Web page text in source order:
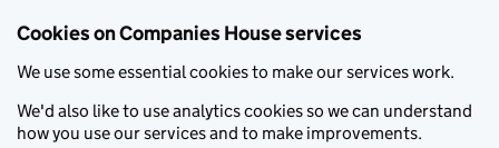
Cookies on Companies House services
We use some essential cookies to make our services work.
We'd also like to use analytics cookies so we can understand
how you use our services and to make improvements.